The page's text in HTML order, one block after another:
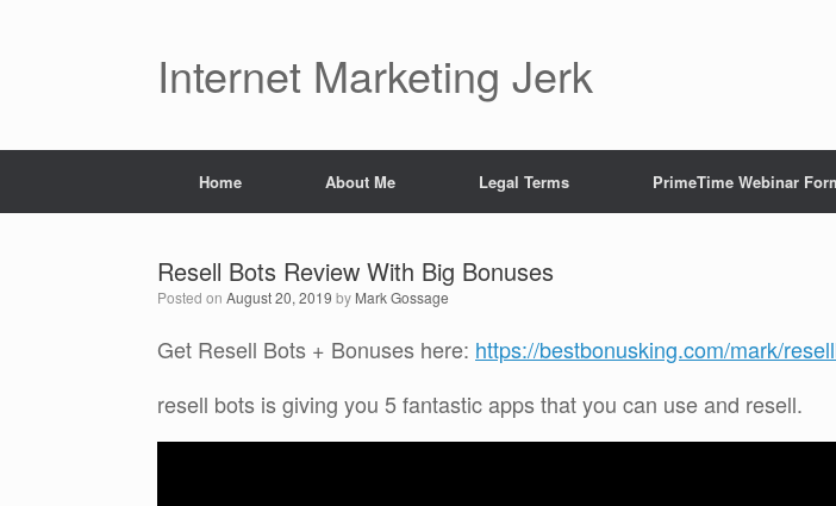
Internet Marketing Jerk
Home About Me Legal Terms PrimeTime Webinar
Resell Bots Review With Big Bonuses
Posted on August 20, 2019 by Mark Gossage
Get Resell Bots + Bonuses here: https://bestbonusking.com/mark/
resell bots is giving you 5 fantastic apps that you can use and resell.